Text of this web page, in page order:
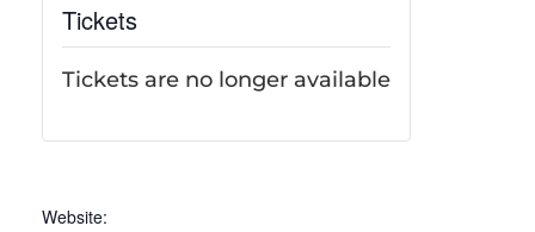
Tickets
Tickets are no longer available
Website: